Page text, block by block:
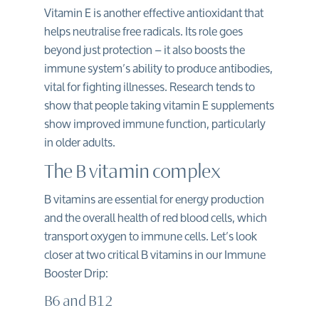
Vitamin E is another effective antioxidant that
helps neutralise free radicals. Its role goes
beyond just protection – it also boosts the
immune system’s ability to produce antibodies,
vital for fighting illnesses. Research tends to
show that people taking vitamin E supplements
show improved immune function, particularly
in older adults.
The B vitamin complex
B vitamins are essential for energy production
and the overall health of red blood cells, which
transport oxygen to immune cells. Let’s look
closer at two critical B vitamins in our Immune
Booster Drip:
B6 and B12